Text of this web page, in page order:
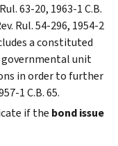
63-20, 1963-1 C.B.
Rul. 54-296, 1954-2
a constituted
unit
in order to further
1 C.B. 65.
if the bond issue